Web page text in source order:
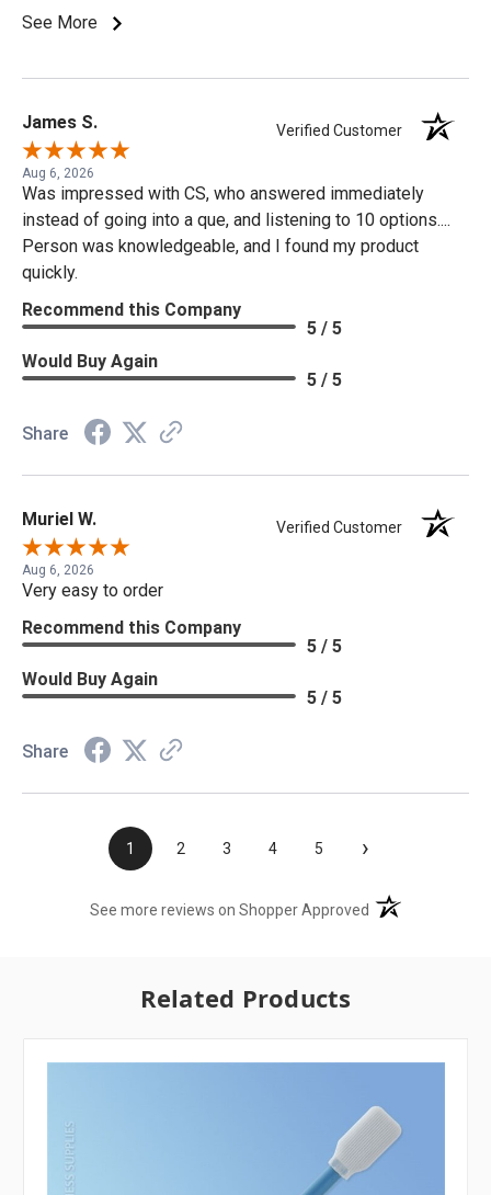
See More
James S. Verified Customer
Aug 6, 2026
Was impressed with CS, who answered immediately
instead of going into a que, and listening to 10 options....
Person was knowledgeable, and I found my product
quickly.
Recommend this Company
5 / 5
Would Buy Again
5 / 5
Share
Muriel W. Verified Customer
Aug 6, 2026
Very easy to order
Recommend this Company
5 / 5
Would Buy Again
5 / 5
Share
1 2 3 4 5 ›
See more reviews on Shopper Approved (opens in a new
Related Products